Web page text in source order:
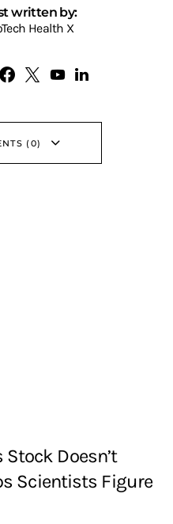
written by:
Health X
(0)
Stock Doesn’t
Scientists Figure